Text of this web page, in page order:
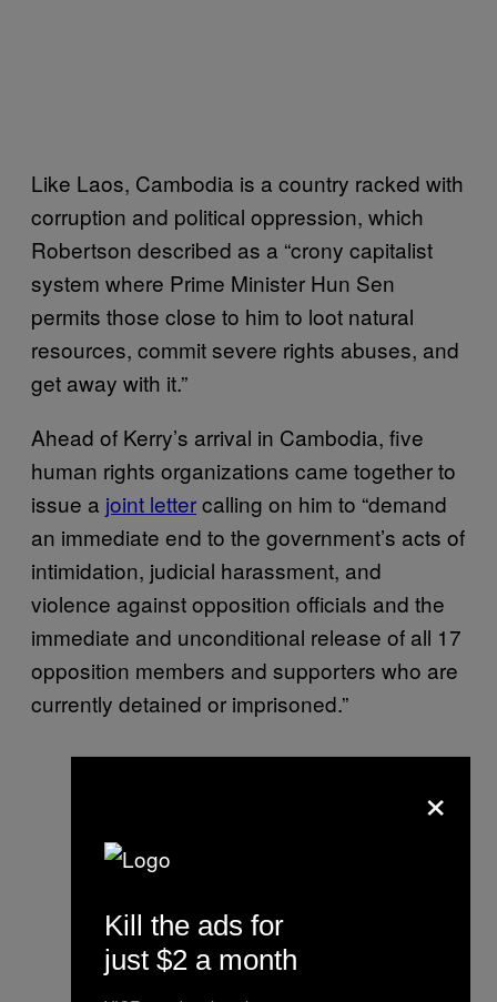
Like Laos, Cambodia is a country racked with
corruption and political oppression, which
Robertson described as a “crony capitalist
system where Prime Minister Hun Sen
permits those close to him to loot natural
resources, commit severe rights abuses, and
get away with it.”
Ahead of Kerry’s arrival in Cambodia, five
human rights organizations came together to
issue a joint lettercalling on him to “demand
an immediate end to the government’s acts of
intimidation, judicial harassment, and
violence against opposition officials and the
immediate and unconditional release of all 17
opposition members and supporters who are
currently detained or imprisoned.”
×
Kill the ads for
just $2 a month